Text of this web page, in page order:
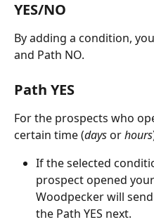
YES/NO
By adding a condition,
and Path NO.
Path YES
For the prospects who
certain time (days or hours
If the selected
prospect opened
Woodpecker will
the Path YES next.